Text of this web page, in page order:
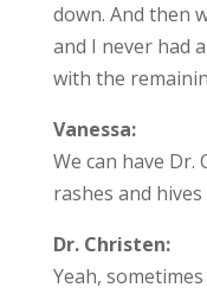
down. And then
and I never had
with the
Vanessa:
We can have
rashes and
Dr. Christen:
Yeah,